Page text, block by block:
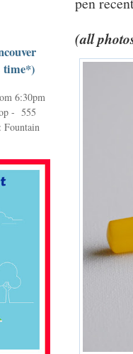
(all
time*)
6:30pm
- 555
Fountain